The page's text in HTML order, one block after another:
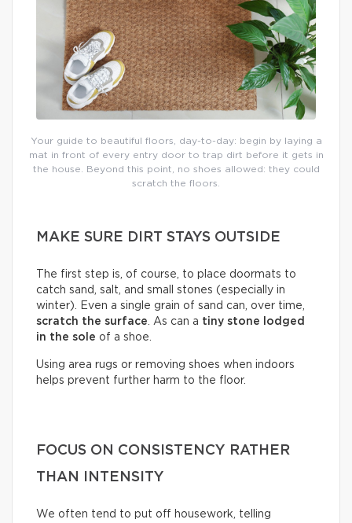
Your guide to beautiful floors, day-to-day: begin by laying a
mat in front of every entry door to trap dirt before it gets in
the house. Beyond this point, no shoes allowed: they could
scratch the floors.
MAKE SURE DIRT STAYS OUTSIDE
The first step is, of course, to place doormats to
catch sand, salt, and small stones (especially in
winter). Even a single grain of sand can, over time,
scratch the surface . As can a tiny stone lodged
in the sole of a shoe.
Using area rugs or removing shoes when indoors
helps prevent further harm to the floor.
FOCUS ON CONSISTENCY RATHER
THAN INTENSITY
We often tend to put off housework, telling